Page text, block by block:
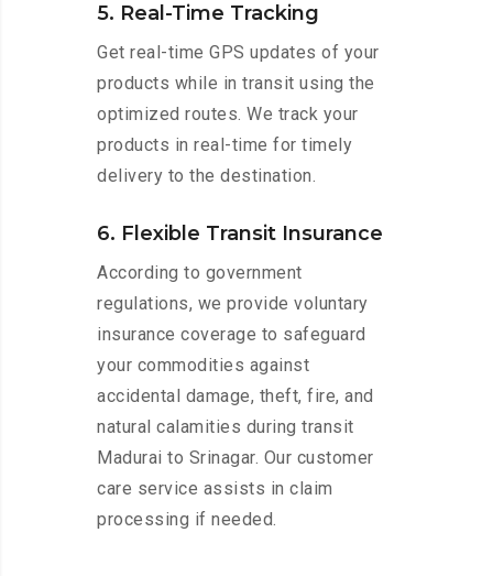
5. Real-Time Tracking
Get real-time GPS updates of your
products while in transit using the
optimized routes. We track your
products in real-time for timely
delivery to the destination.
6. Flexible Transit Insurance
According to government
regulations, we provide voluntary
insurance coverage to safeguard
your commodities against
accidental damage, theft, fire, and
natural calamities during transit
Madurai to Srinagar. Our customer
care service assists in claim
processing if needed.